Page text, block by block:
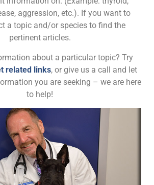
aggression, etc.). If you want to
a topic and/or species to find the
pertinent articles.
about a particular topic? Try
related links, or give us a call and let
you are seeking – we are here
to help!